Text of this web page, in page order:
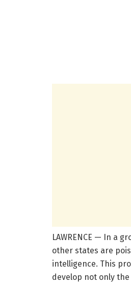
LAWRENCE — In a
other states are
intelligence. This
develop not only